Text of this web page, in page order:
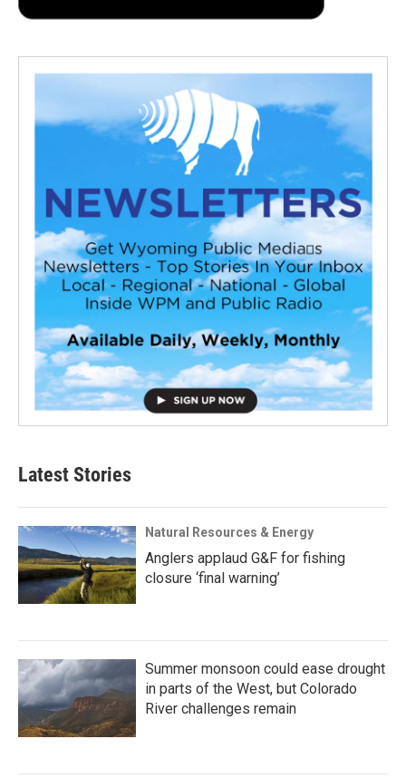
Latest Stories
Natural Resources & Energy
Anglers applaud G&F for fishing
closure ‘final warning’
Summer monsoon could ease drought
in parts of the West, but Colorado
River challenges remain